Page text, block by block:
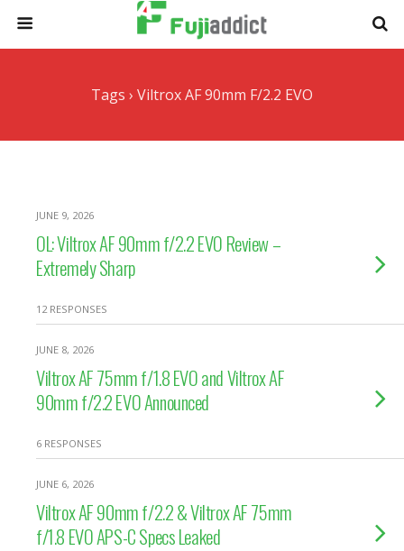
Tags › Viltrox AF 90mm F/2.2 EVO
JUNE 9, 2026
OL: Viltrox AF 90mm f/2.2 EVO Review –
Extremely Sharp
12 RESPONSES
JUNE 8, 2026
Viltrox AF 75mm f/1.8 EVO and Viltrox AF
90mm f/2.2 EVO Announced
6 RESPONSES
JUNE 6, 2026
Viltrox AF 90mm f/2.2 & Viltrox AF 75mm
f/1.8 EVO APS-C Specs Leaked